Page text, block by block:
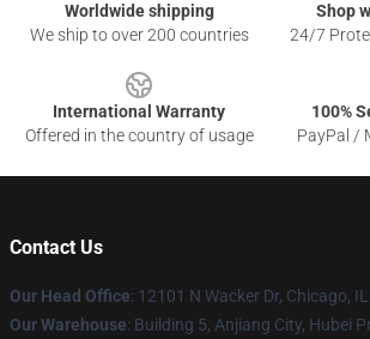
Worldwide shipping
We ship to over 200 countries
Shop
24/7
International Warranty
Offered in the country of usage
100%
PayPal /
Contact Us
Our Head Office: 12101 N Wacker Dr, Chicago,
Our Warehouse: Building 5, Anjiang City, Hubei